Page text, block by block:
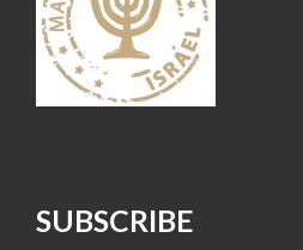
SUBSCRIBE